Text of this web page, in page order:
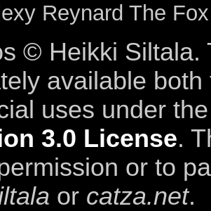
Reynard The
© Heikki Siltala.
available
uses under
3.0 License.
or to
or catza.net.